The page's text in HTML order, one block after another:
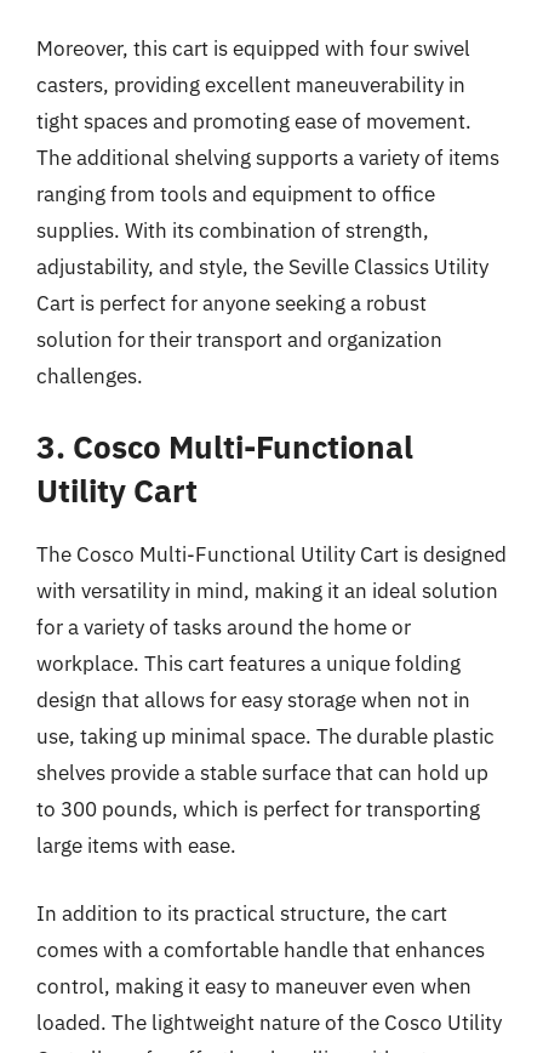
Moreover, this cart is equipped with four swivel
casters, providing excellent maneuverability in
tight spaces and promoting ease of movement.
The additional shelving supports a variety of items
ranging from tools and equipment to office
supplies. With its combination of strength,
adjustability, and style, the Seville Classics Utility
Cart is perfect for anyone seeking a robust
solution for their transport and organization
challenges.
3. Cosco Multi-Functional
Utility Cart
The Cosco Multi-Functional Utility Cart is designed
with versatility in mind, making it an ideal solution
for a variety of tasks around the home or
workplace. This cart features a unique folding
design that allows for easy storage when not in
use, taking up minimal space. The durable plastic
shelves provide a stable surface that can hold up
to 300 pounds, which is perfect for transporting
large items with ease.
In addition to its practical structure, the cart
comes with a comfortable handle that enhances
control, making it easy to maneuver even when
loaded. The lightweight nature of the Cosco Utility